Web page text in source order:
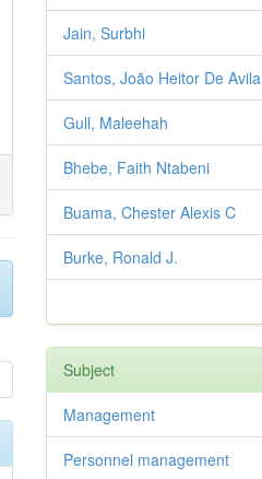
Jain, Surbhi
Santos, João Heitor De Avila
Gull, Maleehah
Bhebe, Faith Ntabeni
Buama, Chester Alexis C
Burke, Ronald J.
Subject
Management
Personnel management